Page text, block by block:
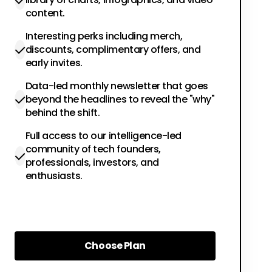
content.
Interesting perks including merch,
discounts, complimentary offers, and
early invites.
Data-led monthly newsletter that goes
beyond the headlines to reveal the "why"
behind the shift.
Full access to our intelligence-led
community of tech founders,
professionals, investors, and
enthusiasts.
Choose Plan
Choose Plan